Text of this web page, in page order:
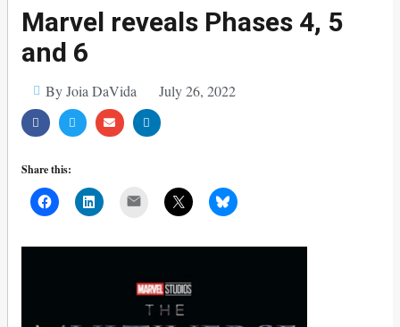
Marvel reveals Phases 4, 5
and 6
By Joia DaVida July 26, 2022
Share this: